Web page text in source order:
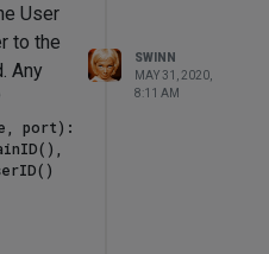
User
to the
Any
SWINN
MAY 31, 2020,
8:11 AM